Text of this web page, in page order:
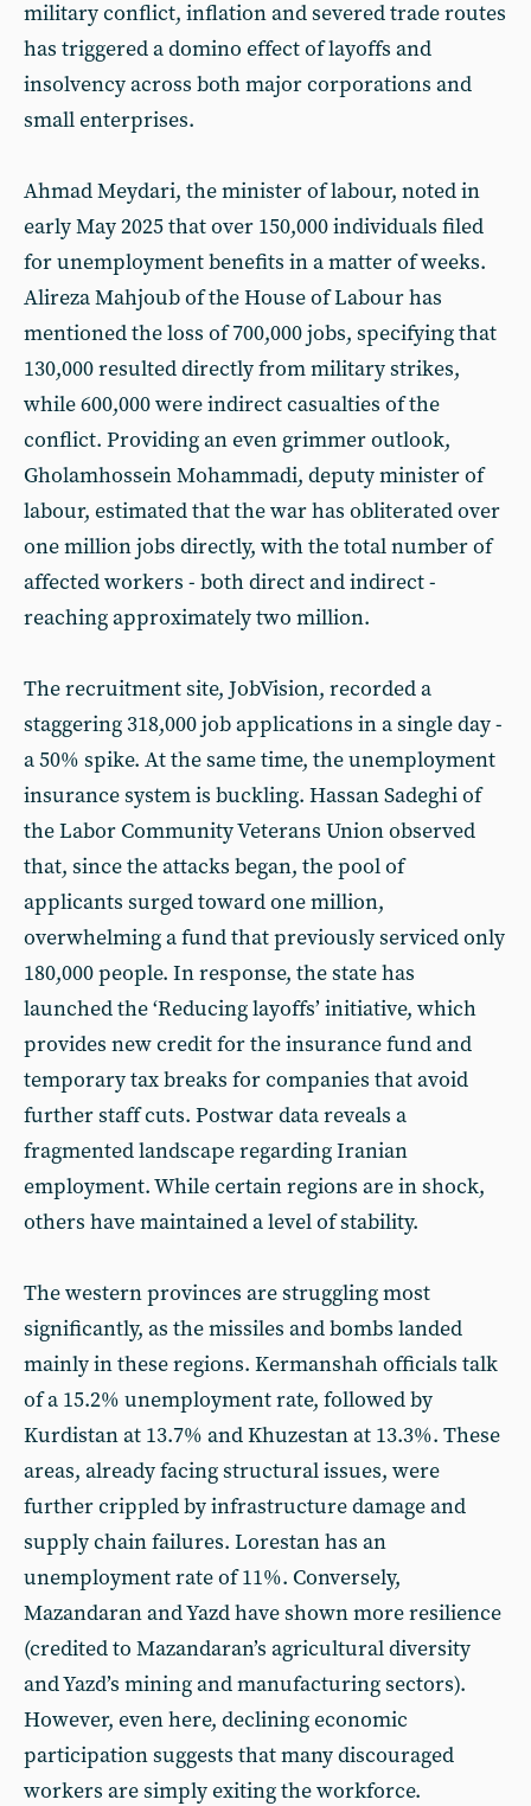
military conflict, inflation and severed trade routes
has triggered a domino effect of layoffs and
insolvency across both major corporations and
small enterprises.
Ahmad Meydari, the minister of labour, noted in
early May 2025 that over 150,000 individuals filed
for unemployment benefits in a matter of weeks.
Alireza Mahjoub of the House of Labour has
mentioned the loss of 700,000 jobs, specifying that
130,000 resulted directly from military strikes,
while 600,000 were indirect casualties of the
conflict. Providing an even grimmer outlook,
Gholamhossein Mohammadi, deputy minister of
labour, estimated that the war has obliterated over
one million jobs directly, with the total number of
affected workers - both direct and indirect -
reaching approximately two million.
The recruitment site, JobVision, recorded a
staggering 318,000 job applications in a single day -
a 50% spike. At the same time, the unemployment
insurance system is buckling. Hassan Sadeghi of
the Labor Community Veterans Union observed
that, since the attacks began, the pool of
applicants surged toward one million,
overwhelming a fund that previously serviced only
180,000 people. In response, the state has
launched the ‘Reducing layoffs’ initiative, which
provides new credit for the insurance fund and
temporary tax breaks for companies that avoid
further staff cuts. Postwar data reveals a
fragmented landscape regarding Iranian
employment. While certain regions are in shock,
others have maintained a level of stability.
The western provinces are struggling most
significantly, as the missiles and bombs landed
mainly in these regions. Kermanshah officials talk
of a 15.2% unemployment rate, followed by
Kurdistan at 13.7% and Khuzestan at 13.3%. These
areas, already facing structural issues, were
further crippled by infrastructure damage and
supply chain failures. Lorestan has an
unemployment rate of 11%. Conversely,
Mazandaran and Yazd have shown more resilience
(credited to Mazandaran’s agricultural diversity
and Yazd’s mining and manufacturing sectors).
However, even here, declining economic
participation suggests that many discouraged
workers are simply exiting the workforce.